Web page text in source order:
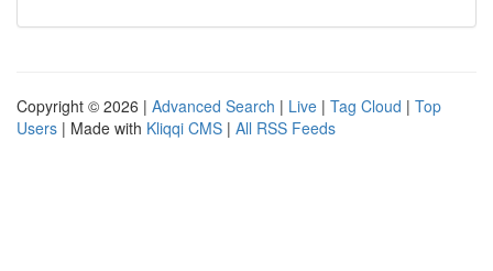
Copyright © 2026 | Advanced Search | Live | Tag Cloud | Top
Users | Made with Kliqqi CMS | All RSS Feeds